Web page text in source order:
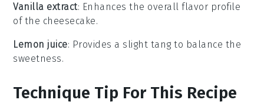
Vanilla extract: Enhances the overall flavor profile
of the cheesecake.
Lemon juice: Provides a slight tang to balance the
sweetness.
Technique Tip For This Recipe